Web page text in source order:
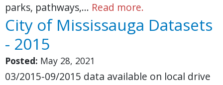
parks, pathways,… Read more.
City of Mississauga Datasets
- 2015
Posted: May 28, 2021
03/2015-09/2015 data available on local drive